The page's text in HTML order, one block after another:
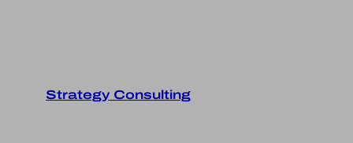
Strategy Consulting